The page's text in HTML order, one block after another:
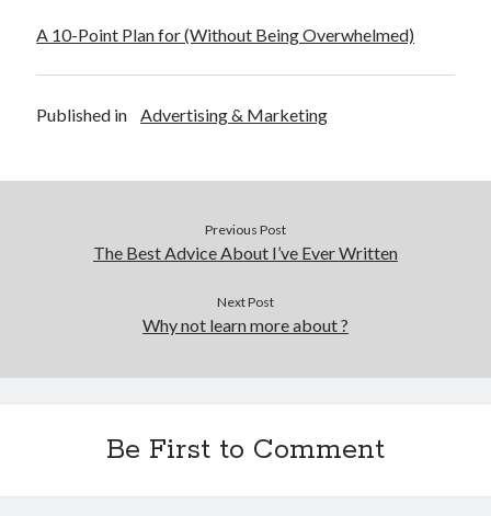
A 10-Point Plan for (Without Being Overwhelmed)
Published in Advertising & Marketing
Previous Post
The Best Advice About I’ve Ever Written
Next Post
Why not learn more about ?
Be First to Comment